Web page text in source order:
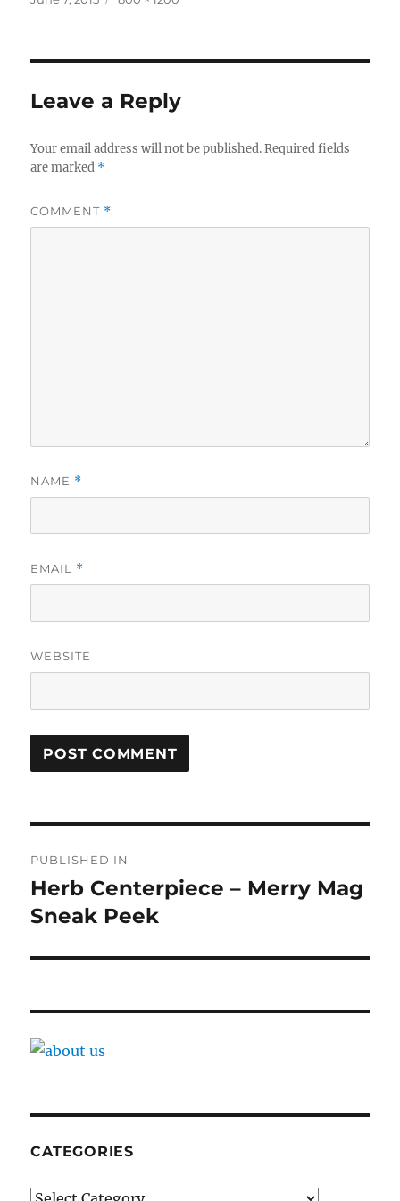
Leave a Reply
Your email address will not be published. Required fields
are marked *
COMMENT *
NAME *
EMAIL *
WEBSITE
navigation
PUBLISHED IN
Herb Centerpiece – Merry Mag
Sneak Peek
CATEGORIES